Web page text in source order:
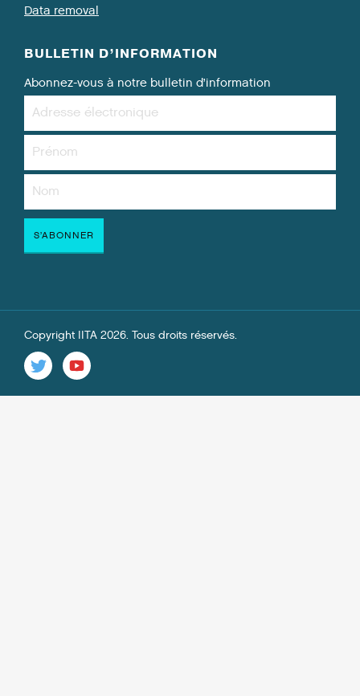
Data removal
BULLETIN D’INFORMATION
Abonnez-vous à notre bulletin d’information
Copyright IITA 2026. Tous droits réservés.